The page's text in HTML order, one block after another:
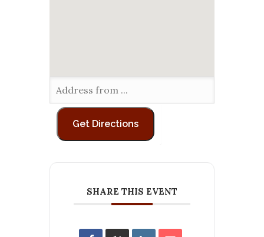
SHARE THIS EVENT